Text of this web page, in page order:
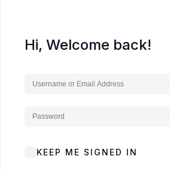
Hi, Welcome back!
KEEP ME SIGNED IN